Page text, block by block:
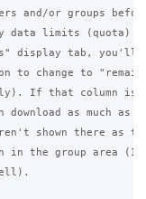
and/or groups
data limits (quota)
display tab, you'll
to change to
If that column is
as much as
shown there as
in the group area